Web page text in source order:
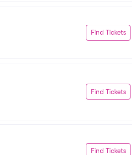
Find Tickets
Find Tickets
Find Tickets